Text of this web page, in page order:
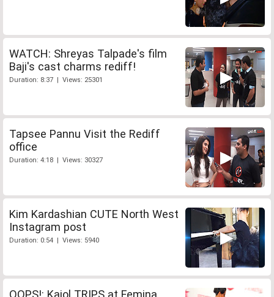
WATCH: Shreyas Talpade's film
Baji's cast charms rediff!
Duration: 8:37 | Views: 25301
Tapsee Pannu Visit the Rediff
office
Duration: 4:18 | Views: 30327
Kim Kardashian CUTE North West
Instagram post
Duration: 0:54 | Views: 5940
OOPS!: Kajol TRIPS at Femina